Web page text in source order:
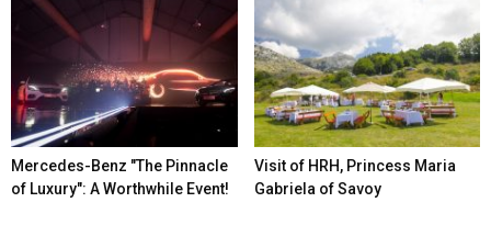
Mercedes-Benz ″The Pinnacle
of Luxury″: A Worthwhile Event!
Visit of HRH, Princess Maria
Gabriela of Savoy